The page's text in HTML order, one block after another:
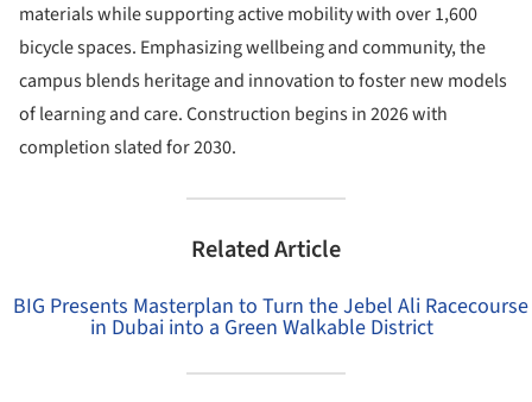
materials while supporting active mobility with over 1,600
bicycle spaces. Emphasizing wellbeing and community, the
campus blends heritage and innovation to foster new models
of learning and care. Construction begins in 2026 with
completion slated for 2030.
Related Article
BIG Presents Masterplan to Turn the Jebel Ali Racecourse
in Dubai into a Green Walkable District